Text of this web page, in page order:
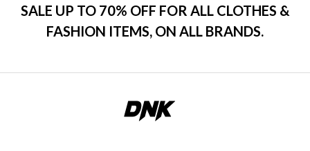
SALE UP TO 70% OFF FOR ALL CLOTHES &
FASHION ITEMS, ON ALL BRANDS.